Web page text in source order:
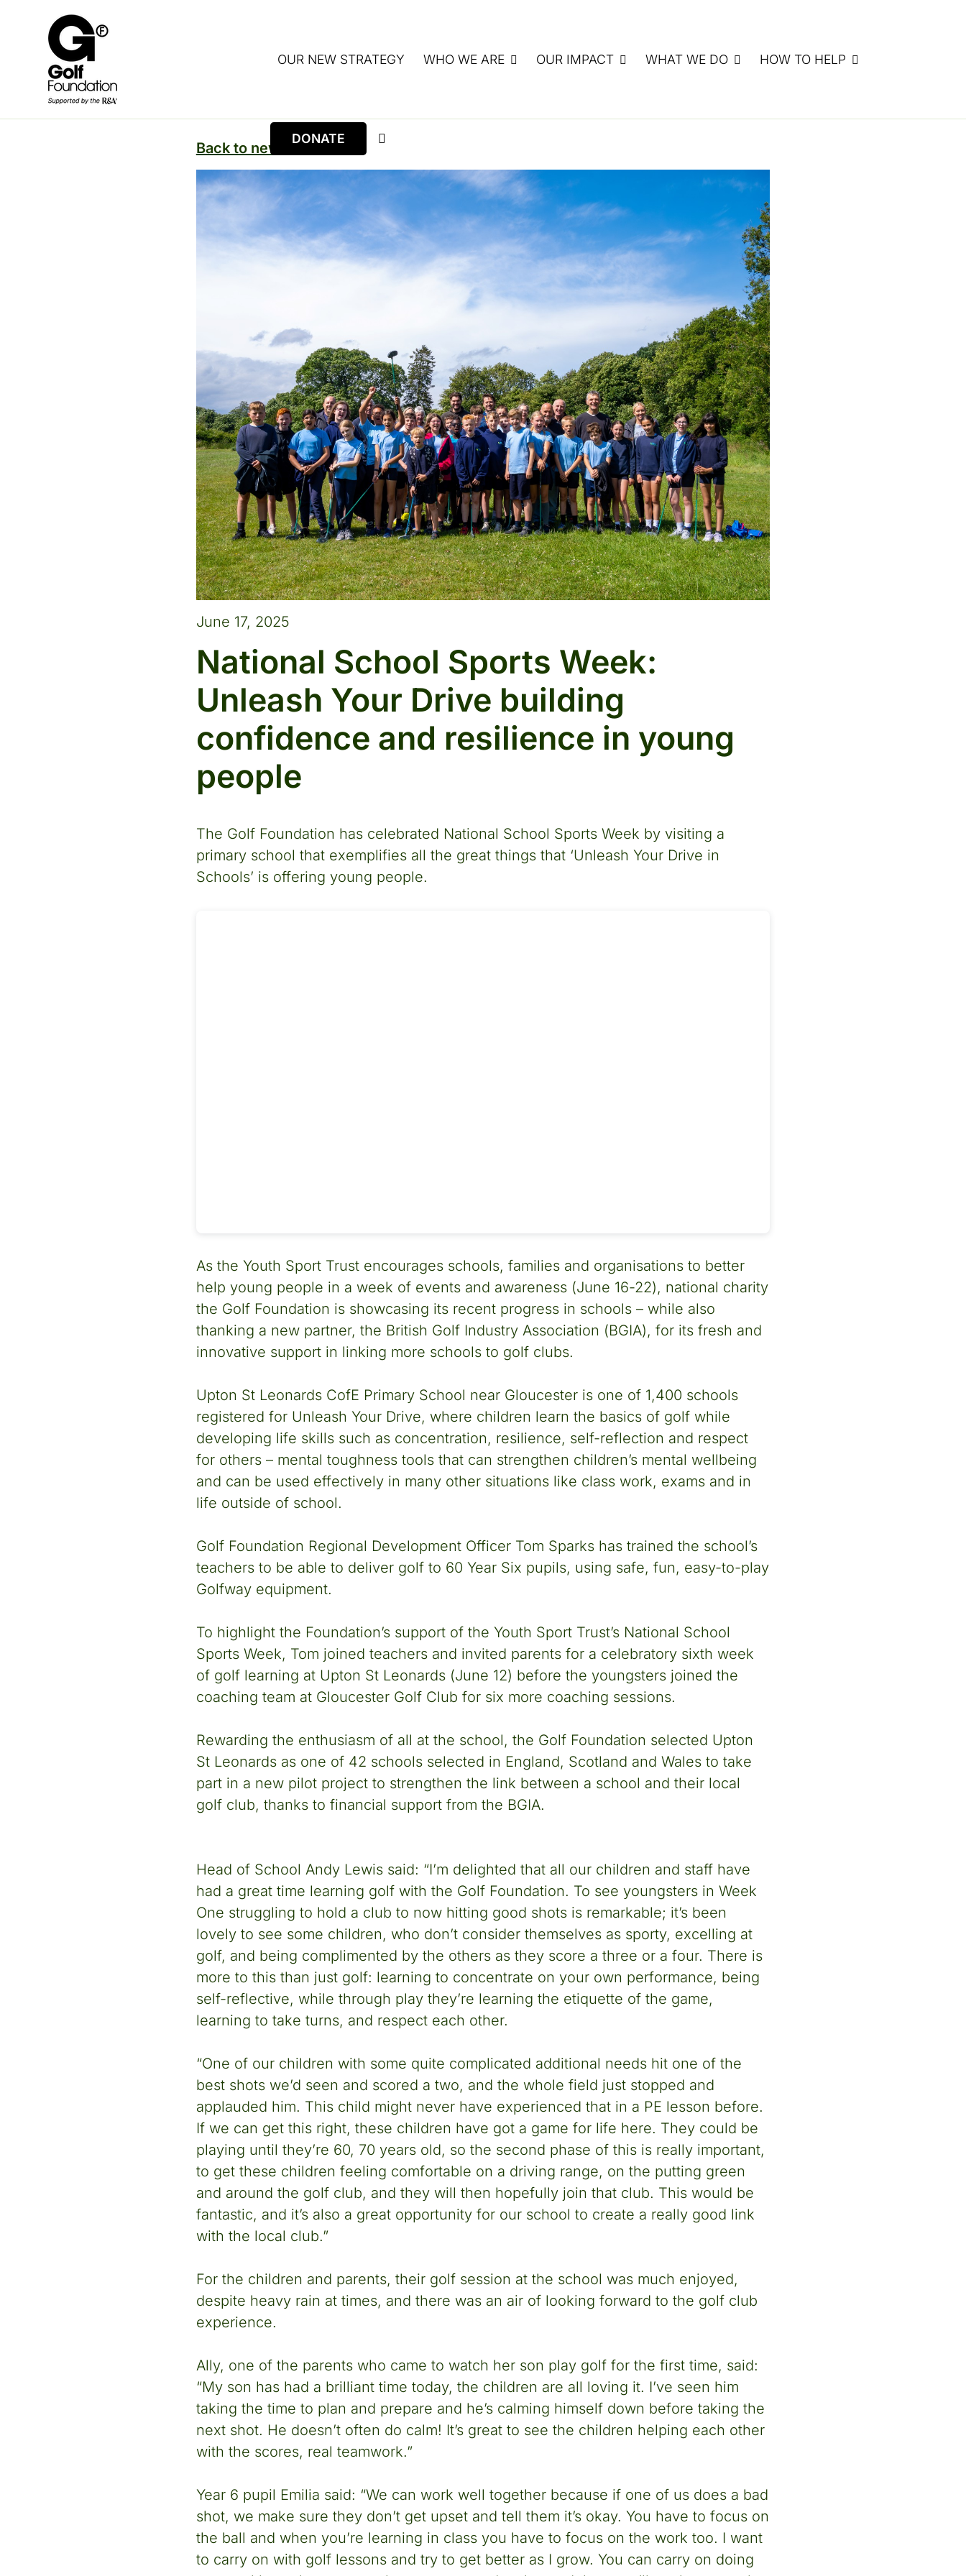
OUR NEW STRATEGY WHO WE ARE OUR IMPACT WHAT WE DO HOW TO HELP
DONATE
Back to news
June 17, 2025
National School Sports Week:
Unleash Your Drive building
confidence and resilience in young
people
The Golf Foundation has celebrated National School Sports Week by visiting a
primary school that exemplifies all the great things that ‘Unleash Your Drive in
Schools’ is offering young people.
As the Youth Sport Trust encourages schools, families and organisations to better
help young people in a week of events and awareness (June 16-22), national charity
the Golf Foundation is showcasing its recent progress in schools – while also
thanking a new partner, the British Golf Industry Association (BGIA), for its fresh and
innovative support in linking more schools to golf clubs.
Upton St Leonards CofE Primary School near Gloucester is one of 1,400 schools
registered for Unleash Your Drive, where children learn the basics of golf while
developing life skills such as concentration, resilience, self-reflection and respect
for others – mental toughness tools that can strengthen children’s mental wellbeing
and can be used effectively in many other situations like class work, exams and in
life outside of school.
Golf Foundation Regional Development Officer Tom Sparks has trained the school’s
teachers to be able to deliver golf to 60 Year Six pupils, using safe, fun, easy-to-play
Golfway equipment.
To highlight the Foundation’s support of the Youth Sport Trust’s National School
Sports Week, Tom joined teachers and invited parents for a celebratory sixth week
of golf learning at Upton St Leonards (June 12) before the youngsters joined the
coaching team at Gloucester Golf Club for six more coaching sessions.
Rewarding the enthusiasm of all at the school, the Golf Foundation selected Upton
St Leonards as one of 42 schools selected in England, Scotland and Wales to take
part in a new pilot project to strengthen the link between a school and their local
golf club, thanks to financial support from the BGIA.
Head of School Andy Lewis said: “I’m delighted that all our children and staff have
had a great time learning golf with the Golf Foundation. To see youngsters in Week
One struggling to hold a club to now hitting good shots is remarkable; it’s been
lovely to see some children, who don’t consider themselves as sporty, excelling at
golf, and being complimented by the others as they score a three or a four. There is
more to this than just golf: learning to concentrate on your own performance, being
self-reflective, while through play they’re learning the etiquette of the game,
learning to take turns, and respect each other.
“One of our children with some quite complicated additional needs hit one of the
best shots we’d seen and scored a two, and the whole field just stopped and
applauded him. This child might never have experienced that in a PE lesson before.
If we can get this right, these children have got a game for life here. They could be
playing until they’re 60, 70 years old, so the second phase of this is really important,
to get these children feeling comfortable on a driving range, on the putting green
and around the golf club, and they will then hopefully join that club. This would be
fantastic, and it’s also a great opportunity for our school to create a really good link
with the local club.”
For the children and parents, their golf session at the school was much enjoyed,
despite heavy rain at times, and there was an air of looking forward to the golf club
experience.
Ally, one of the parents who came to watch her son play golf for the first time, said:
“My son has had a brilliant time today, the children are all loving it. I’ve seen him
taking the time to plan and prepare and he’s calming himself down before taking the
next shot. He doesn’t often do calm! It’s great to see the children helping each other
with the scores, real teamwork.”
Year 6 pupil Emilia said: “We can work well together because if one of us does a bad
shot, we make sure they don’t get upset and tell them it’s okay. You have to focus on
the ball and when you’re learning in class you have to focus on the work too. I want
to carry on with golf lessons and try to get better as I grow. You can carry on doing